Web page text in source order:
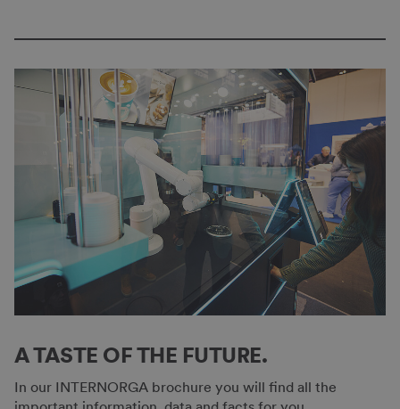
A TASTE OF THE FUTURE.
In our INTERNORGA brochure you will find all the